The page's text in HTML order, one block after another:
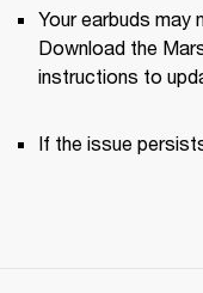
Your earbuds may
Download the
instructions to
If the issue